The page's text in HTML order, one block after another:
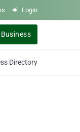
Login
Directory